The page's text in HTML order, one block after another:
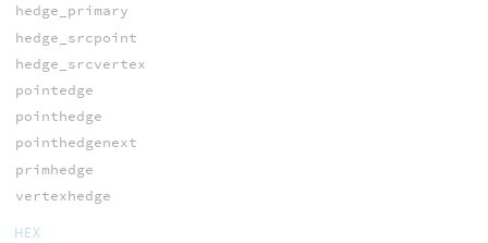
hedge_primary
hedge_srcpoint
hedge_srcvertex
pointedge
pointhedge
pointhedgenext
primhedge
vertexhedge
HEX